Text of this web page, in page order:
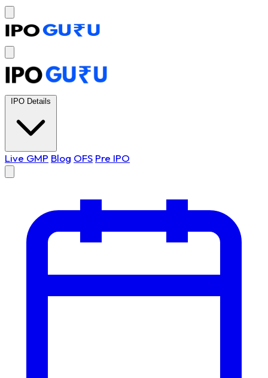
IPO Details
Live GMP Blog OFS Pre IPO